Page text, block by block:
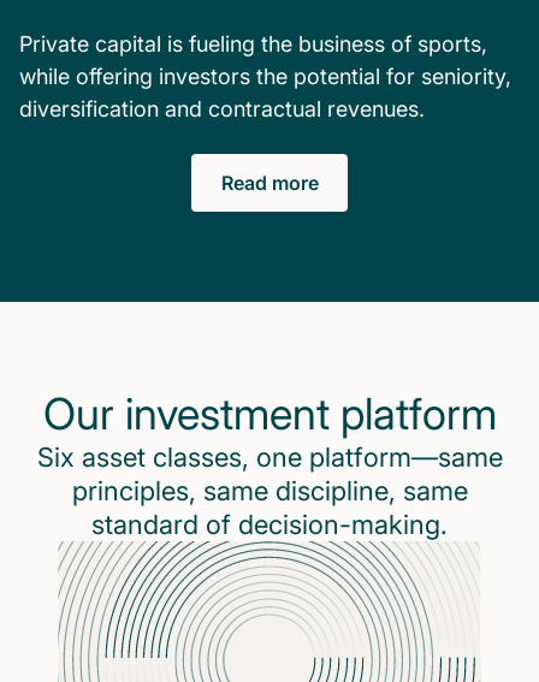
Private capital is fueling the business of sports,
while offering investors the potential for seniority,
diversification and contractual revenues.
Read more
Our investment platform
Six asset classes, one platform—same
principles, same discipline, same
standard of decision-making.